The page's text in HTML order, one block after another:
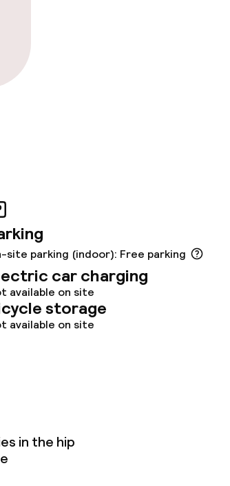
site parking (indoor): Free parking
car charging
available on site
storage
available on site
in the hip